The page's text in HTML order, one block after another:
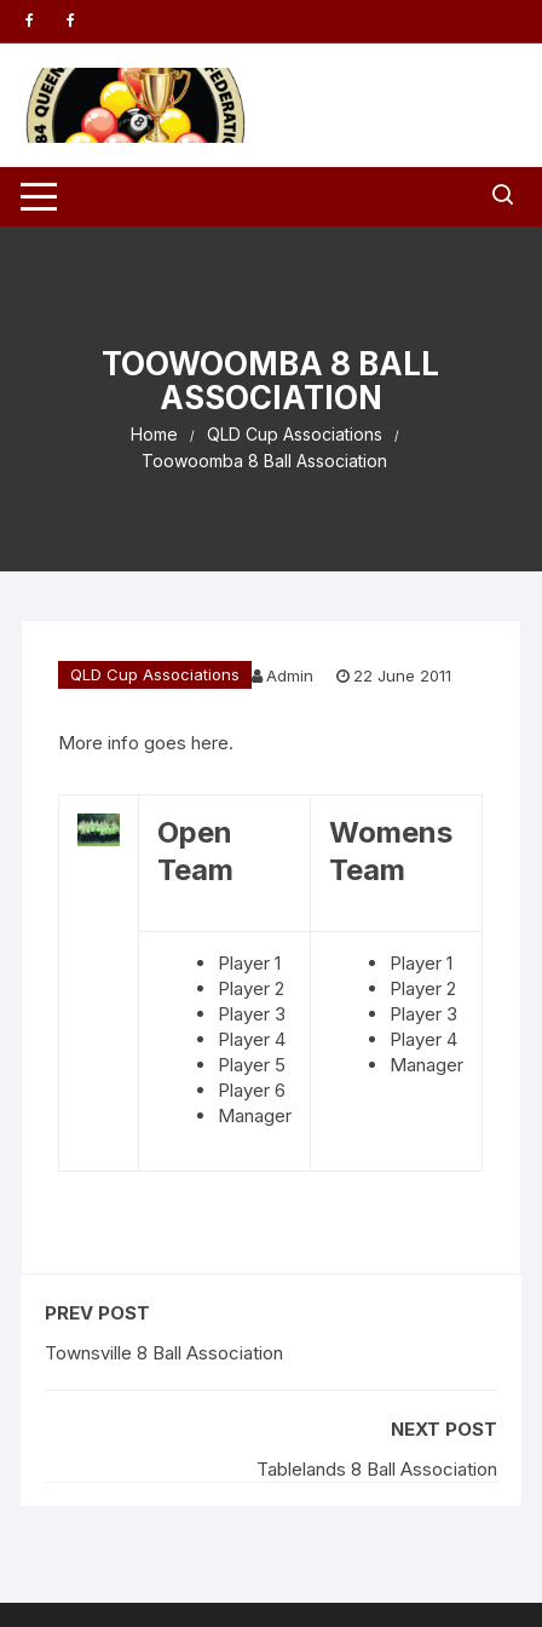
Skip to content
TOOWOOMBA 8 BALL
ASSOCIATION
Home
QLD Cup Associations
Toowoomba 8 Ball Association
QLD Cup Associations Admin 22 June 2011
More info goes here.
Open
Team
Womens
Team
Player 1
Player 2
Player 3
Player 4
Player 5
Player 6
Manager
Player 1
Player 2
Player 3
Player 4
Manager
PREV POST
Townsville 8 Ball Association
NEXT POST
Tablelands 8 Ball Association